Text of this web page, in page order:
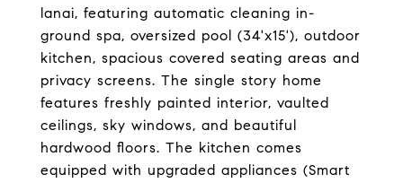
lanai, featuring automatic cleaning in-
ground spa, oversized pool (34'x15'), outdoor
kitchen, spacious covered seating areas and
privacy screens. The single story home
features freshly painted interior, vaulted
ceilings, sky windows, and beautiful
hardwood floors. The kitchen comes
equipped with upgraded appliances (Smart